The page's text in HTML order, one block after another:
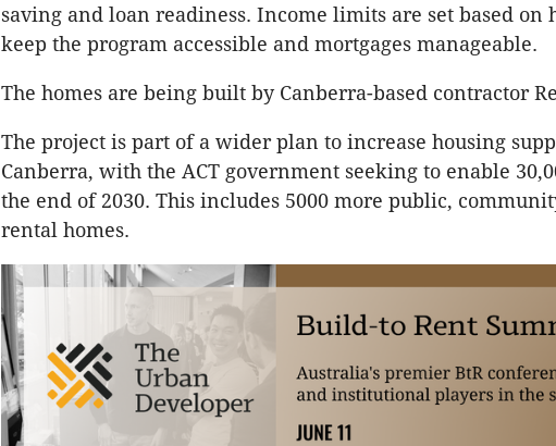
saving and loan readiness. Income limits are set based on
keep the program accessible and mortgages manageable.
The homes are being built by Canberra-based contractor
The project is part of a wider plan to increase housing
Canberra, with the ACT government seeking to enable
the end of 2030. This includes 5000 more public,
rental homes.